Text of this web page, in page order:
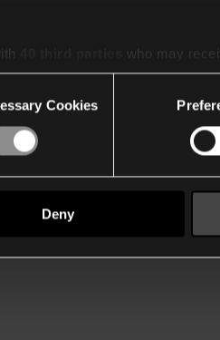
who may
Cookies
Deny